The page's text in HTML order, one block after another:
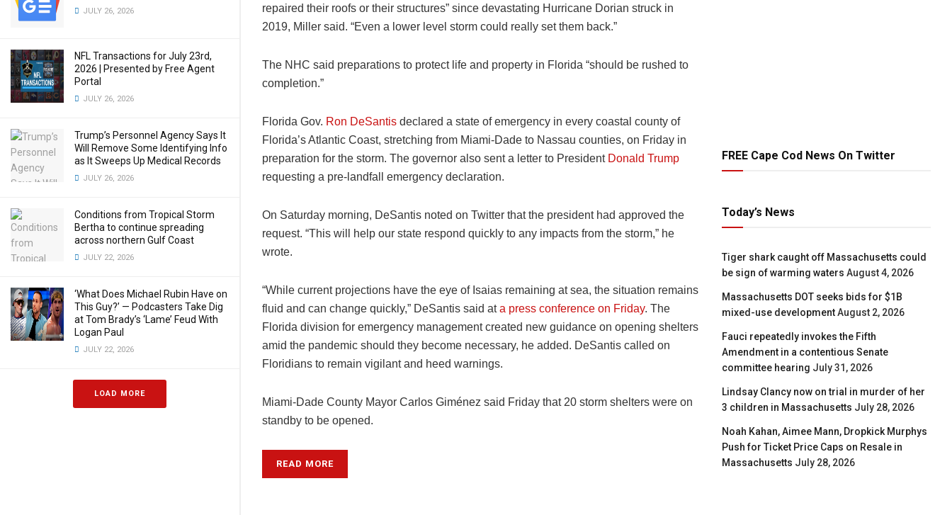
JULY 26, 2026
NFL Transactions for July 23rd,
2026 | Presented by Free Agent
Portal
JULY 26, 2026
Trump’s Personnel Agency Says It
Will Remove Some Identifying Info
as It Sweeps Up Medical Records
JULY 26, 2026
Conditions from Tropical Storm
Bertha to continue spreading
across northern Gulf Coast
JULY 22, 2026
‘What Does Michael Rubin Have on
This Guy?’ — Podcasters Take Dig
at Tom Brady’s ‘Lame’ Feud With
Logan Paul
JULY 22, 2026
LOAD MORE
repaired their roofs or their structures” since devastating Hurricane Dorian struck in
2019, Miller said. “Even a lower level storm could really set them back.”
The NHC said preparations to protect life and property in Florida “should be rushed to
completion.”
Florida Gov. Ron DeSantis declared a state of emergency in every coastal county of
Florida’s Atlantic Coast, stretching from Miami-Dade to Nassau counties, on Friday in
preparation for the storm. The governor also sent a letter to President Donald Trump
requesting a pre-landfall emergency declaration.
On Saturday morning, DeSantis noted on Twitter that the president had approved the
request. “This will help our state respond quickly to any impacts from the storm,” he
wrote.
“While current projections have the eye of Isaias remaining at sea, the situation remains
fluid and can change quickly,” DeSantis said ata press conference on Friday. The
Florida division for emergency management created new guidance on opening shelters
amid the pandemic should they become necessary, he added. DeSantis called on
Floridians to remain vigilant and heed warnings.
Miami-Dade County Mayor Carlos Giménez said Friday that 20 storm shelters were on
standby to be opened.
READ MORE
FREE Cape Cod News On Twitter
Today’s News
Tiger shark caught off Massachusetts could
be sign of warming waters August 4, 2026
Massachusetts DOT seeks bids for $1B
mixed-use development August 2, 2026
Fauci repeatedly invokes the Fifth
Amendment in a contentious Senate
committee hearing July 31, 2026
Lindsay Clancy now on trial in murder of her
3 children in Massachusetts July 28, 2026
Noah Kahan, Aimee Mann, Dropkick Murphys
Push for Ticket Price Caps on Resale in
Massachusetts July 28, 2026